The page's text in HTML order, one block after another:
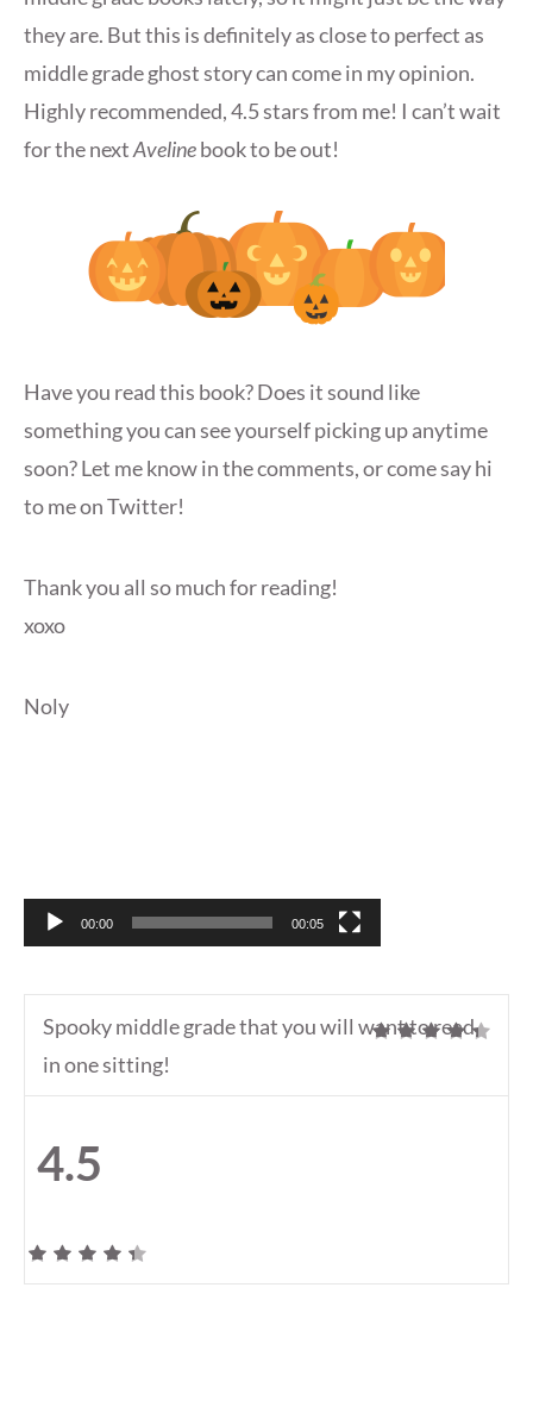
they are. But this is definitely as close to perfect as
middle grade ghost story can come in my opinion.
Highly recommended, 4.5 stars from me! I can’t wait
for the nextAvelinebook to be out!
Have you read this book? Does it sound like
something you can see yourself picking up anytime
soon? Let me know in the comments, or come say hi
to me on Twitter!
Thank you all so much for reading!
xoxo
Noly
00:00 00:05
Spooky middle grade that you will want to read
in one sitting!
4.5